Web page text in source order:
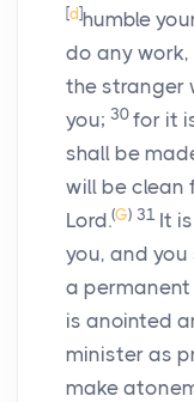
[d ]humble
do any
the stranger
you; 30 for it
shall be
will be clean
Lord.(G) 31 It
you, and you
a
is anointed
minister as
make